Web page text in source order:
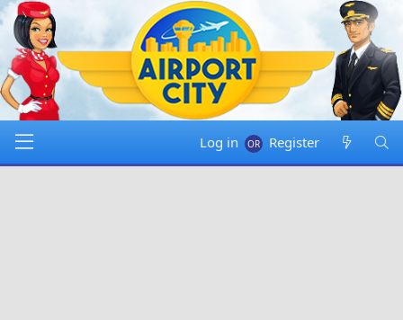
Log in Register